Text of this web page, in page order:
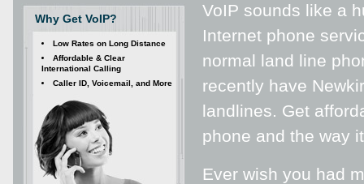
VoIP sounds like a
Internet phone
normal land line
recently have
landlines. Get
phone and the way
Ever wish you had
Why Get VoIP?
Low Rates on Long Distance
Affordable & Clear
International Calling
Caller ID, Voicemail, and More